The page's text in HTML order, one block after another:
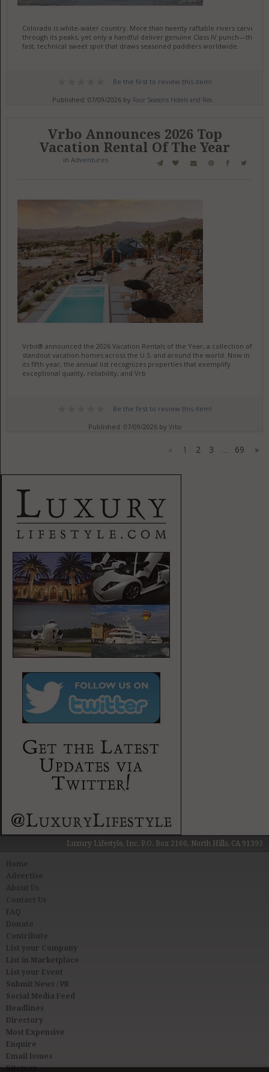
Colorado is white-water country. More than twenty raftable rivers carve
through its peaks, yet only a handful deliver genuine Class IV punch—the
fast, technical sweet spot that draws seasoned paddlers worldwide.
Be the first to review this item!
Published: 07/09/2026 by Four Seasons Hotels and Res...
Vrbo Announces 2026 Top
Vacation Rental Of The Year
in Adventures
Vrbo® announced the 2026 Vacation Rentals of the Year, a collection of
standout vacation homes across the U.S. and around the world. Now in
its fifth year, the annual list recognizes properties that exemplify
exceptional quality, reliability, and Vrb
Be the first to review this item!
Published: 07/09/2026 byVrbo
« 1 2 3 .... 69 »
Luxury Lifestyle, Inc. P.O. Box 2160, North Hills, CA 91393
About Us
Contact Us
FAQ
Donate
Contribute
List your Company
List in Marketplace
List your Event
Submit News / PR
Social Media Feed
Headlines
Directory
Most Expensive
Enquire
Email Issues
Sitemap